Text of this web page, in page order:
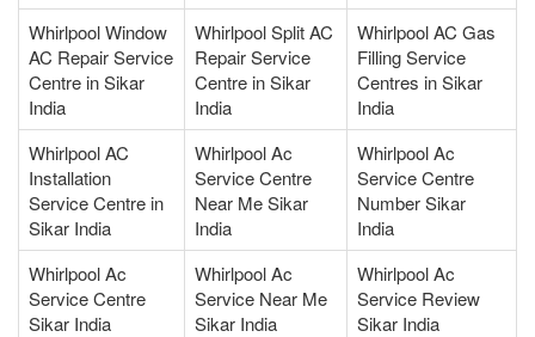
Whirlpool Window
AC Repair Service
Centre in Sikar
India
Whirlpool Split AC
Repair Service
Centre in Sikar
India
Whirlpool AC Gas
Filling Service
Centres in Sikar
India
Whirlpool AC
Installation
Service Centre in
Sikar India
Whirlpool Ac
Service Centre
Near Me Sikar
India
Whirlpool Ac
Service Centre
Number Sikar
India
Whirlpool Ac
Service Centre
Sikar India
Whirlpool Ac
Service Near Me
Sikar India
Whirlpool Ac
Service Review
Sikar India